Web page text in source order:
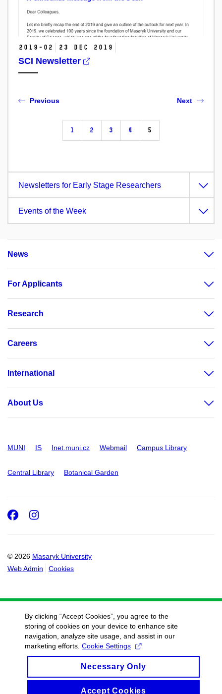
2019-02 23 Dec 2019
SCI Newsletter
Previous
1 2 3 4 5
Next
Newsletters for Early Stage Researchers
Events of the Week
News
For Applicants
Research
Careers
International
About Us
MUNI IS Inet.muni.cz Webmail Campus Library
Central Library Botanical Garden
© 2026 Masaryk University
Web Admin
Cookies
Facebook
Instagram
By clicking “Accept Cookies”, you agree to the
storing of cookies on your device to enhance site
navigation, analyze site usage, and assist in our
marketing efforts. Cookie Settings
Necessary Only
Accept Cookies